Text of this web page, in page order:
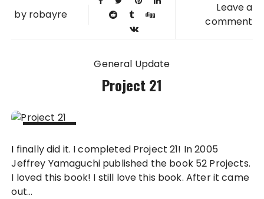
by robayre
Leave a
comment
General Update
Project 21
2013
I finally did it. I completed Project 21! In 2005
Jeffrey Yamaguchi published the book 52 Projects.
I loved this book! I still love this book. After it came
out...